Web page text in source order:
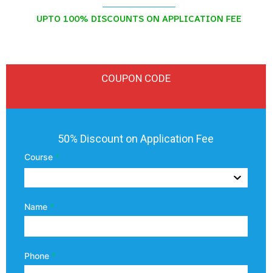
UPTO 100% DISCOUNTS ON APPLICATION FEE
COUPON CODE
Coupon
50% Discount on Application Fee
Course *
Name *
Phone *